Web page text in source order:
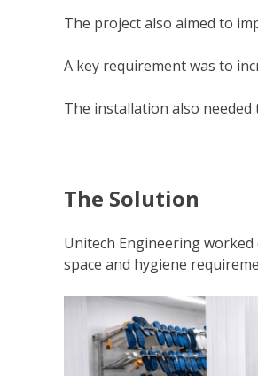
The project also aimed to
A key requirement was to
The installation also
The Solution
Unitech Engineering
space and hygiene